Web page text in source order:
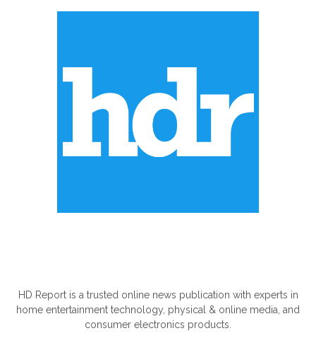
HD Report is a trusted online news publication with experts in
home entertainment technology, physical & online media, and
consumer electronics products.